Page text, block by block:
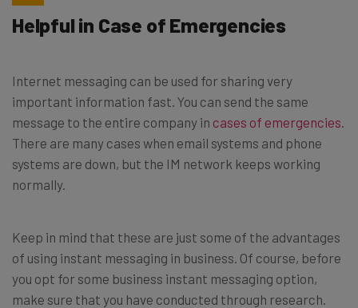
Helpful in Case of Emergencies
Internet messaging can be used for sharing very
important information fast. You can send the same
message to the entire company in cases of emergencies
There are many cases when email systems and phone
systems are down, but the IM network keeps working
normally.
Keep in mind that these are just some of the advantages
of using instant messaging in business. Of course, before
you opt for some business instant messaging option,
make sure that you have conducted through research.